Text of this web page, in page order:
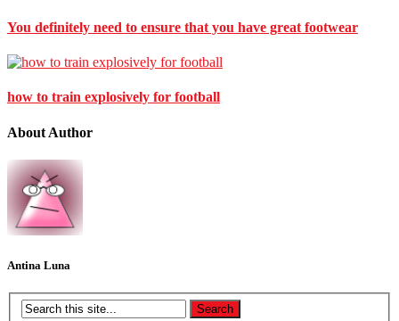
You definitely need to ensure that you have great footwear
how to train explosively for football
About Author
Antina Luna